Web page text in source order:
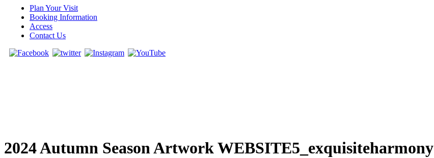
Plan Your Visit
Booking Information
Access
Contact Us
2024 Autumn Season Artwork WEBSITE5_exquisiteharmony